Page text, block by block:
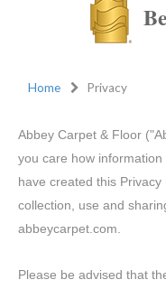
Home Privacy
Abbey Carpet & Floor
you care how
have created this
collection, use and
abbeycarpet.com.
Please be advised that